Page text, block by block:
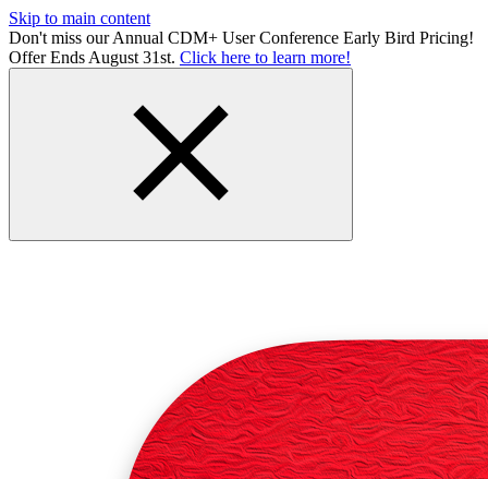
Skip to main content
Don't miss our Annual CDM+ User Conference Early Bird Pricing!
Offer Ends August 31st. Click here to learn more!